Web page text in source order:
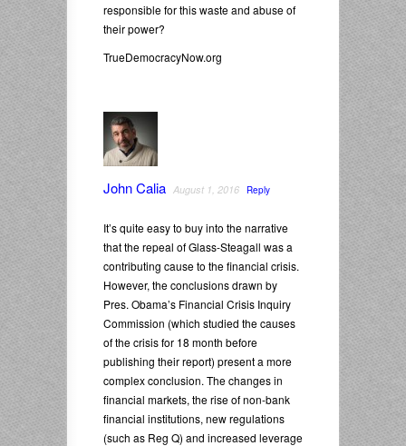
responsible for this waste and abuse of
their power?
TrueDemocracyNow.org
John Calia August 1, 2016 Reply
It’s quite easy to buy into the narrative
that the repeal of Glass-Steagall was a
contributing cause to the financial crisis.
However, the conclusions drawn by
Pres. Obama’s Financial Crisis Inquiry
Commission (which studied the causes
of the crisis for 18 month before
publishing their report) present a more
complex conclusion. The changes in
financial markets, the rise of non-bank
financial institutions, new regulations
(such as Reg Q) and increased leverage